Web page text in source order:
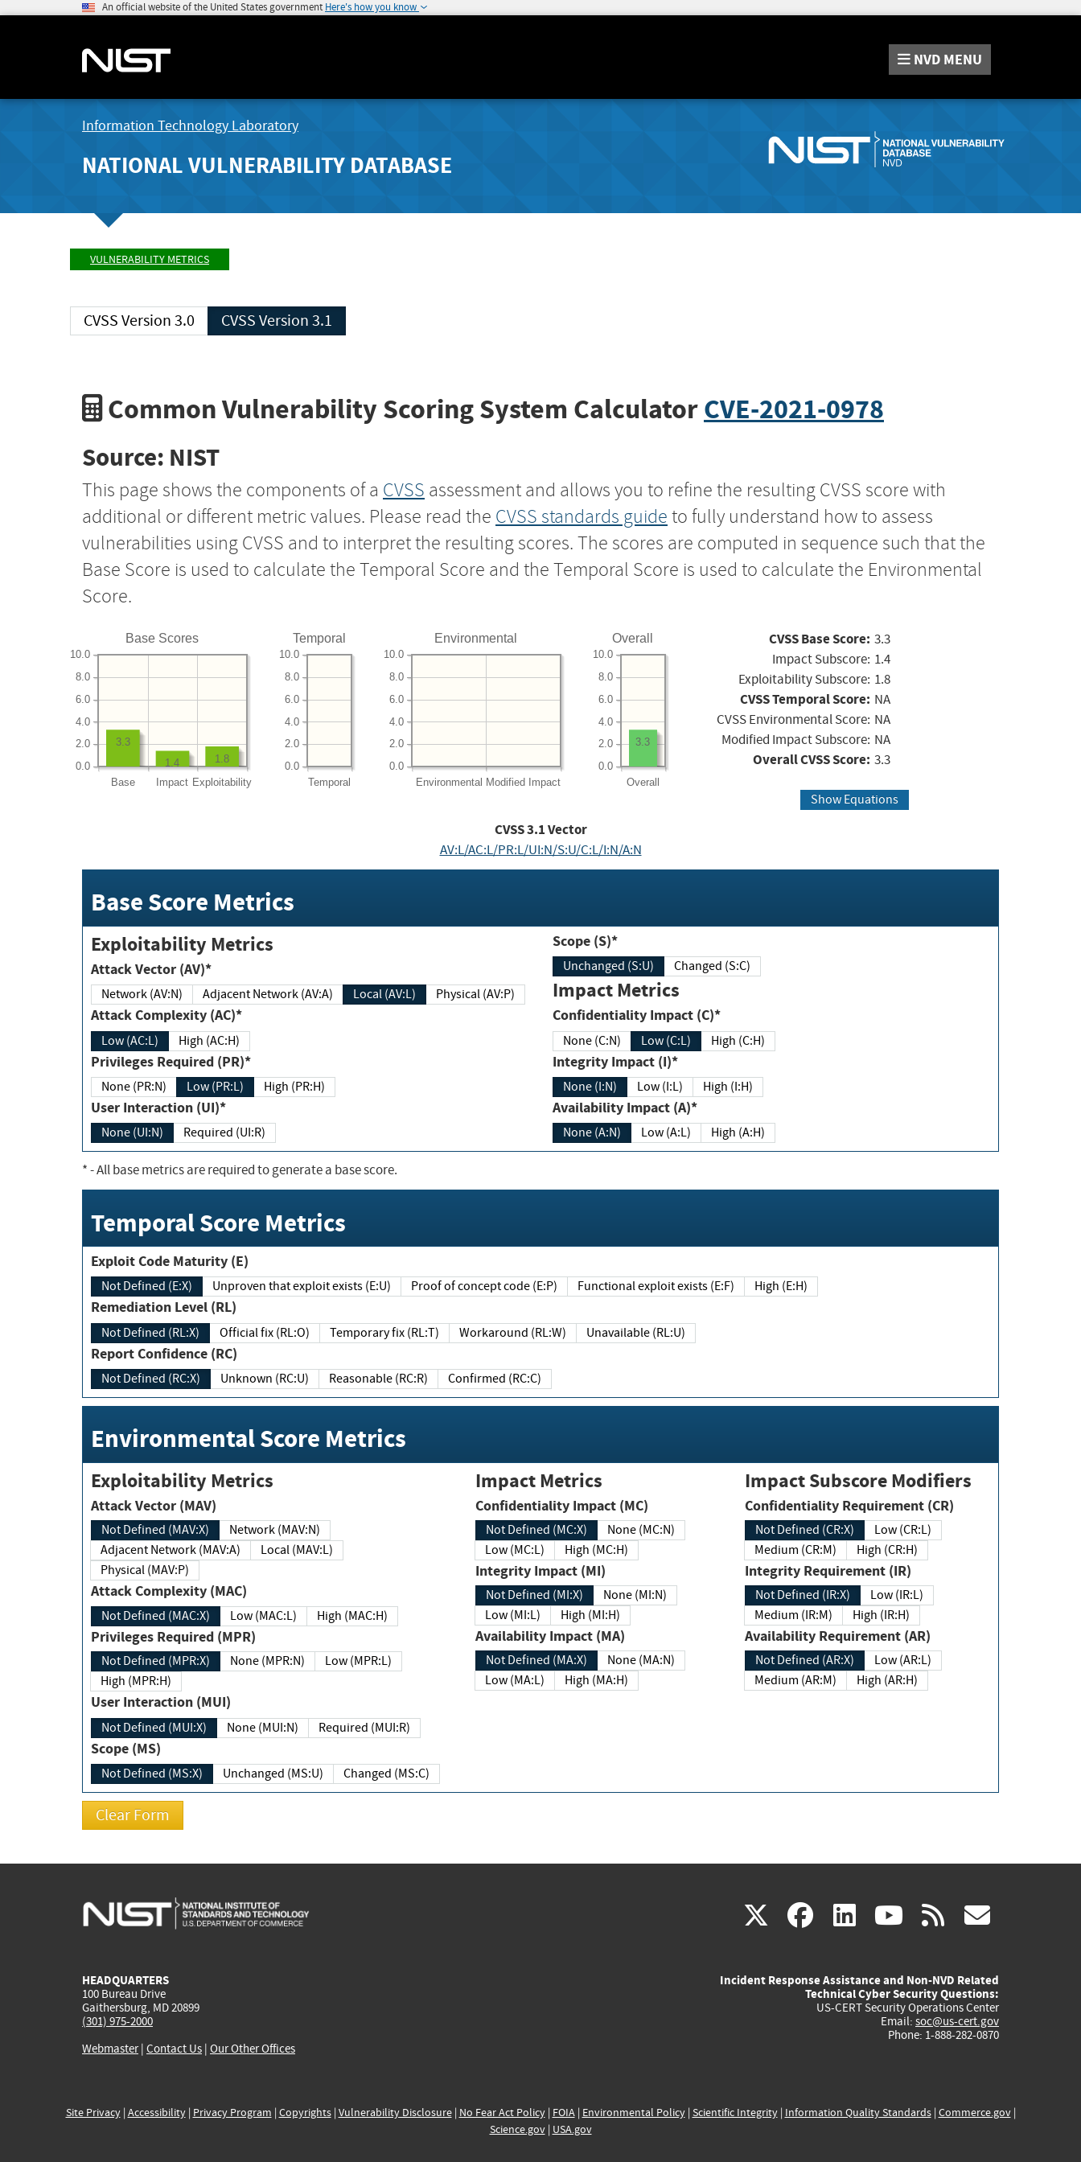
An official website of the United States government Here's how you know
NVD MENU
Information Technology Laboratory
NATIONAL VULNERABILITY DATABASE
VULNERABILITY METRICS
CVSS Version 3.0 CVSS Version 3.1
Common Vulnerability Scoring System CalculatorCVE-2021-0978
Source: NIST
This page shows the components of a CVSS assessment and allows you to refine the resulting CVSS score with
additional or different metric values. Please read the CVSS standards guide to fully understand how to assess
vulnerabilities using CVSS and to interpret the resulting scores. The scores are computed in sequence such that the
Base Score is used to calculate the Temporal Score and the Temporal Score is used to calculate the Environmental
Score.
Base Scores
Base Impact Exploitability
0.0
2.0
4.0
6.0
8.0
10.0
1.8
1.4
3.3
Temporal
Temporal
0.0
2.0
4.0
6.0
8.0
10.0
Environmental
Environmental Modified Impact
0.0
2.0
4.0
6.0
8.0
10.0
Overall
Overall
0.0
2.0
4.0
6.0
8.0
10.0
3.3
CVSS Base Score: 3.3
Impact Subscore: 1.4
Exploitability Subscore: 1.8
CVSS Temporal Score: NA
CVSS Environmental Score: NA
Modified Impact Subscore: NA
Overall CVSS Score: 3.3
Show Equations
CVSS3.1Vector
AV:L/AC:L/PR:L/UI:N/S:U/C:L/I:N/A:N
Base Score Metrics
Exploitability Metrics
Attack Vector (AV)*
Network (AV:N) Adjacent Network (AV:A) Local (AV:L) Physical (AV:P)
Attack Complexity (AC)*
Low (AC:L) High (AC:H)
Privileges Required (PR)*
None (PR:N) Low (PR:L) High (PR:H)
User Interaction (UI)*
None (UI:N) Required (UI:R)
Scope (S)*
Unchanged (S:U) Changed (S:C)
Impact Metrics
Confidentiality Impact (C)*
None (C:N) Low (C:L) High (C:H)
Integrity Impact (I)*
None (I:N) Low (I:L) High (I:H)
Availability Impact (A)*
None (A:N) Low (A:L) High (A:H)
*- All base metrics are required to generate a base score.
Temporal Score Metrics
Exploit Code Maturity (E)
Not Defined (E:X) Unproven that exploit exists (E:U) Proof of concept code (E:P) Functional exploit exists (E:F) High (E:H)
Remediation Level (RL)
Not Defined (RL:X) Official fix (RL:O) Temporary fix (RL:T) Workaround (RL:W) Unavailable (RL:U)
Report Confidence (RC)
Not Defined (RC:X) Unknown (RC:U) Reasonable (RC:R) Confirmed (RC:C)
Environmental Score Metrics
Exploitability Metrics
Attack Vector (MAV)
Not Defined (MAV:X)
Network (MAV:N)
Adjacent Network (MAV:A)
Local (MAV:L)
Physical (MAV:P)
Attack Complexity (MAC)
Not Defined (MAC:X) Low (MAC:L) High (MAC:H)
Privileges Required (MPR)
Not Defined (MPR:X) None (MPR:N)
Low (MPR:L)
High (MPR:H)
User Interaction (MUI)
Not Defined (MUI:X) None (MUI:N) Required (MUI:R)
Scope (MS)
Not Defined (MS:X) Unchanged (MS:U) Changed (MS:C)
Impact Metrics
Confidentiality Impact (MC)
Not Defined (MC:X)
None (MC:N)
Low (MC:L)
High (MC:H)
Integrity Impact (MI)
Not Defined (MI:X)
None (MI:N)
Low (MI:L)
High (MI:H)
Availability Impact (MA)
Not Defined (MA:X)
None (MA:N)
Low (MA:L)
High (MA:H)
Impact Subscore Modifiers
Confidentiality Requirement (CR)
Not Defined (CR:X)
Low (CR:L)
Medium (CR:M)
High (CR:H)
Integrity Requirement (IR)
Not Defined (IR:X)
Low (IR:L)
Medium (IR:M)
High (IR:H)
Availability Requirement (AR)
Not Defined (AR:X)
Low (AR:L)
Medium (AR:M)
High (AR:H)
X(link
external)
facebook
(link
external)
linkedin
(link
external)
youtube
(link
external)
rss
HEADQUARTERS
100 Bureau Drive
Gaithersburg, MD 20899
(301) 975-2000
Webmaster| Contact Us | Our Other Offices
Incident Response Assistance and Non-NVD Related
Technical Cyber Security Questions:
US-CERT Security Operations Center
Email: soc@us-cert.gov
Phone: 1-888-282-0870
Site Privacy| Accessibility| Privacy Program | Copyrights| Vulnerability Disclosure| No Fear Act Policy| FOIA| Environmental Policy| Scientific Integrity| Information Quality Standards| Commerce.gov|
Science.gov| USA.gov